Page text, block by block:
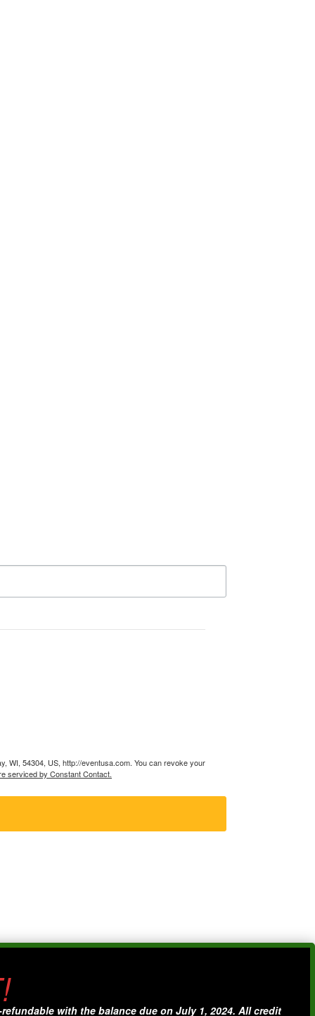
WI, 54304, US, http://eventusa.com. You can revoke your
serviced by Constant Contact.
with the balance due on July 1, 2024. All credit